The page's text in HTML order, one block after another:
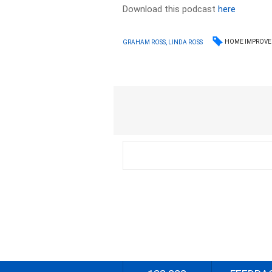
Download this podcasthere
GRAHAM ROSS, LINDA ROSS HOME